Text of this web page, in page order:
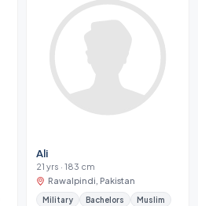
Ali
21 yrs · 183 cm
Rawalpindi, Pakistan
Military Bachelors Muslim